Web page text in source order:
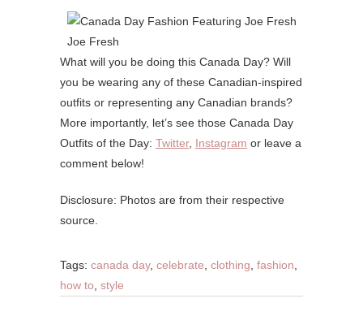
Joe Fresh
What will you be doing this Canada Day? Will
you be wearing any of these Canadian-inspired
outfits or representing any Canadian brands?
More importantly, let’s see those Canada Day
Outfits of the Day: Twitter, Instagram or leave a
comment below!
Disclosure: Photos are from their respective
source.
Tags: canada day, celebrate clothing fashion
how to style